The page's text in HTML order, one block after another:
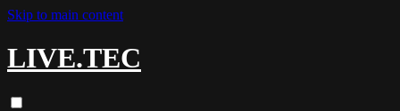
Skip to main content
LIVE.TEC